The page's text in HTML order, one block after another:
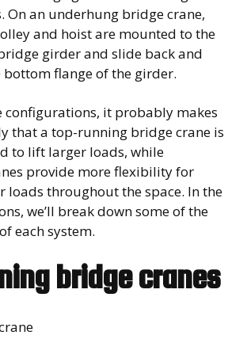
On an underhung bridge crane,
and hoist are mounted to the
girder and slide back and
flange of the girder.
configurations, it probably makes
that a top-running bridge crane is
to lift larger loads, while
provide more flexibility for
loads throughout the space. In the
we’ll break down some of the
each system.
bridge cranes